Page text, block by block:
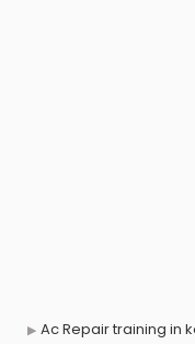
Ac Repair training in